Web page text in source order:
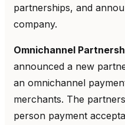
partnerships, and
company.
Omnichannel
announced a new
an omnichannel
merchants. The
person payment